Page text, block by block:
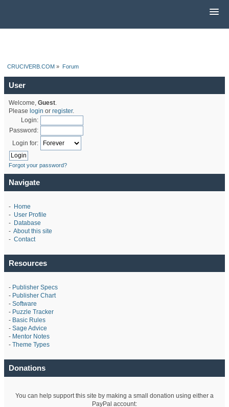
CRUCIVERB.COM » Forum
User
Welcome, Guest.
Please login or register.
Login:
Password:
Login for:
Forgot your password?
Navigate
- Home
- User Profile
- Database
- About this site
- Contact
Resources
- Publisher Specs
- Publisher Chart
- Software
- Puzzle Tracker
- Basic Rules
- Sage Advice
- Mentor Notes
- Theme Types
Donations
You can help support this site by making a small donation using either a
PayPal account: